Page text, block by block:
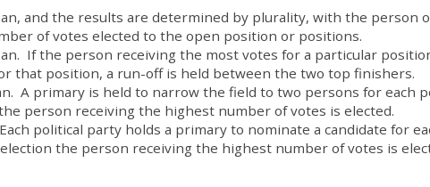
and the results are determined by plurality, with the person
of votes elected to the open position or positions.
If the person receiving the most votes for a particular
that position, a run-off is held between the two top finishers.
A primary is held to narrow the field to two persons for each
person receiving the highest number of votes is elected.
political party holds a primary to nominate a candidate for
the person receiving the highest number of votes is